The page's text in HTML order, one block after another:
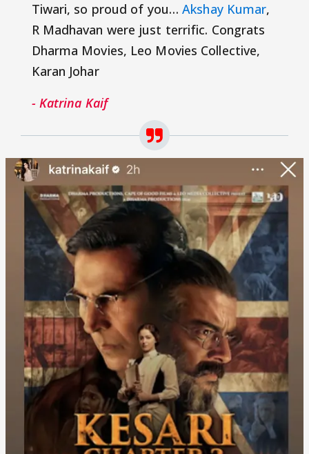
Tiwari, so proud of you…Akshay Kumar,
R Madhavan were just terrific. Congrats
Dharma Movies, Leo Movies Collective,
Karan Johar
- Katrina Kaif